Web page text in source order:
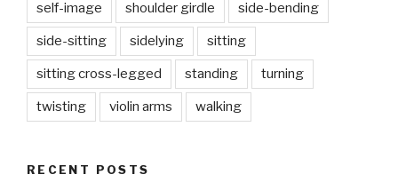
self-image shoulder girdle side-bending
side-sitting sidelying sitting
sitting cross-legged standing turning
twisting violin arms walking
RECENT POSTS